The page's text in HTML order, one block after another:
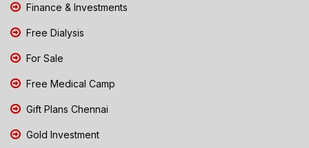
Finance & Investments
Free Dialysis
For Sale
Free Medical Camp
Gift Plans Chennai
Gold Investment